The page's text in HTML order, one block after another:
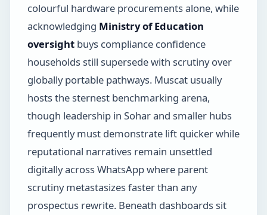
colourful hardware procurements alone, while
acknowledging Ministry of Education
oversightbuys compliance confidence
households still supersede with scrutiny over
globally portable pathways. Muscat usually
hosts the sternest benchmarking arena,
though leadership in Sohar and smaller hubs
frequently must demonstrate lift quicker while
reputational narratives remain unsettled
digitally across WhatsApp where parent
scrutiny metastasizes faster than any
prospectus rewrite. Beneath dashboards sit